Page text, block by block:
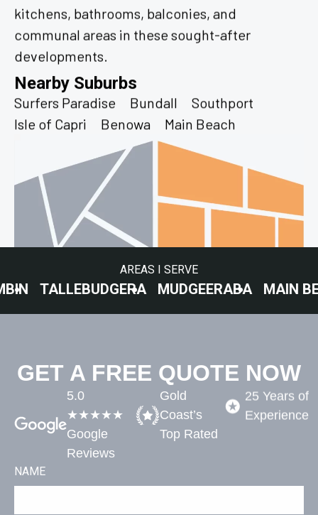
kitchens, bathrooms, balconies, and
communal areas in these sought-after
developments.
Nearby Suburbs
Surfers Paradise Bundall
Southport
Isle of Capri
Benowa Main Beach
AREAS I SERVE
MUDGEERABA MAIN BEACH
GET A FREE QUOTE NOW
5.0
★★★★★
Google
Reviews
Gold
Coast’s
Top Rated​
25 Years of
Experience​
NAME